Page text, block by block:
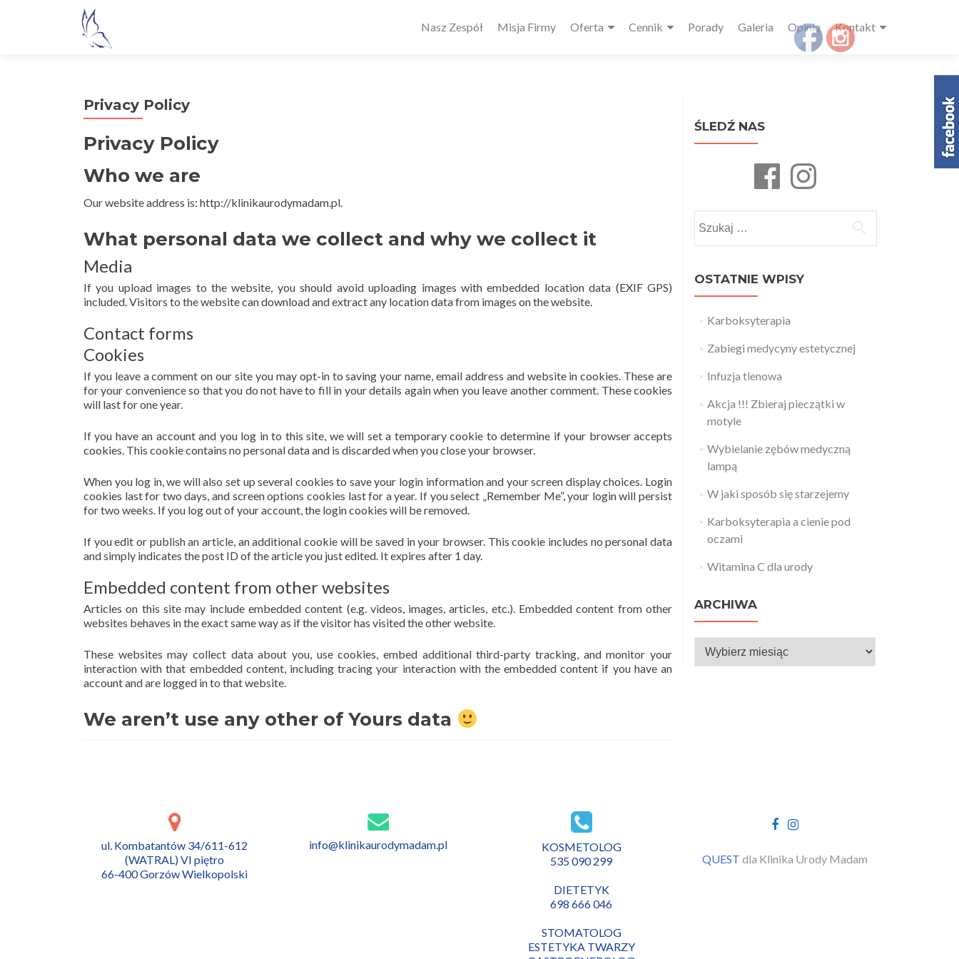
menu
Nasz Zespół Misja Firmy Oferta Cennik Porady Galeria Opinie Kontakt
Privacy Policy
Privacy Policy
Who we are
Our website address is: http://klinikaurodymadam.pl.
What personal data we collect and why we collect it
Media
If you upload images to the website, you should avoid uploading images with embedded location data (EXIF GPS)
included. Visitors to the website can download and extract any location data from images on the website.
Contact forms
Cookies
If you leave a comment on our site you may opt-in to saving your name, email address and website in cookies. These are
for your convenience so that you do not have to fill in your details again when you leave another comment. These cookies
will last for one year.
If you have an account and you log in to this site, we will set a temporary cookie to determine if your browser accepts
cookies. This cookie contains no personal data and is discarded when you close your browser.
When you log in, we will also set up several cookies to save your login information and your screen display choices. Login
cookies last for two days, and screen options cookies last for a year. If you select „Remember Me”, your login will persist
for two weeks. If you log out of your account, the login cookies will be removed.
If you edit or publish an article, an additional cookie will be saved in your browser. This cookie includes no personal data
and simply indicates the post ID of the article you just edited. It expires after 1 day.
Embedded content from other websites
Articles on this site may include embedded content (e.g. videos, images, articles, etc.). Embedded content from other
websites behaves in the exact same way as if the visitor has visited the other website.
These websites may collect data about you, use cookies, embed additional third-party tracking, and monitor your
interaction with that embedded content, including tracing your interaction with the embedded content if you have an
account and are logged in to that website.
We aren’t use any other of Yours data
ŚLEDŹ NAS
FacebookInstagram
OSTATNIE WPISY
Karboksyterapia
Zabiegi medycyny estetycznej
Infuzja tlenowa
Akcja !!! Zbieraj pieczątki w
motyle
Wybielanie zębów medyczną
lampą
W jaki sposób się starzejemy
Karboksyterapia a cienie pod
oczami
Witamina C dla urody
ARCHIWA
Archiwa
ul. Kombatantów 34/611-612
(WATRAL) VI piętro
66-400 Gorzów Wielkopolski
info@klinikaurodymadam.pl
KOSMETOLOG
535 090 299
DIETETYK
698 666 046
STOMATOLOG
ESTETYKA TWARZY
Facebook
Instagram
QUEST dla Klinika Urody Madam